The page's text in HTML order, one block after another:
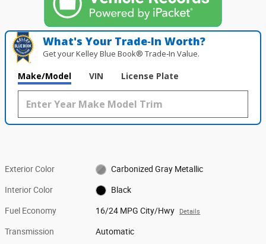
What's Your Trade‑In Worth?
Get your Kelley Blue Book® Trade‑In Value.
Make/Model VIN License Plate
Exterior Color Carbonized Gray Metallic
Interior Color Black
Fuel Economy 16/24 MPG City/Hwy Details
Transmission Automatic